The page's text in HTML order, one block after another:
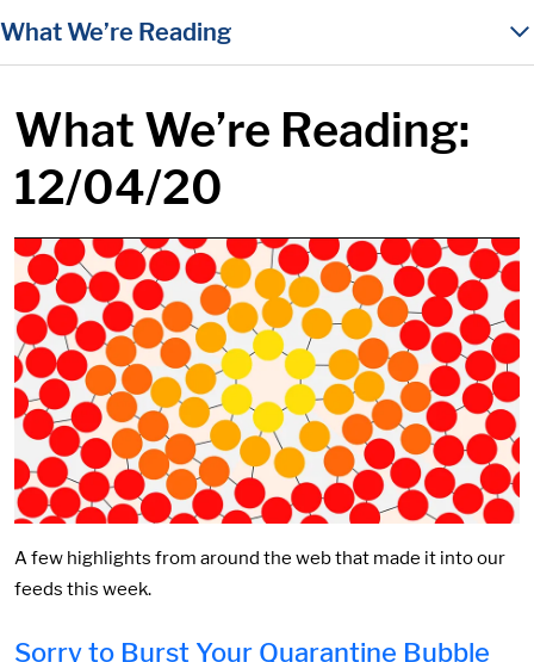
content
What We’re Reading
What We’re Reading:
12/04/20
A few highlights from around the web that made it into our
feeds this week.
Sorry to Burst Your Quarantine Bubble